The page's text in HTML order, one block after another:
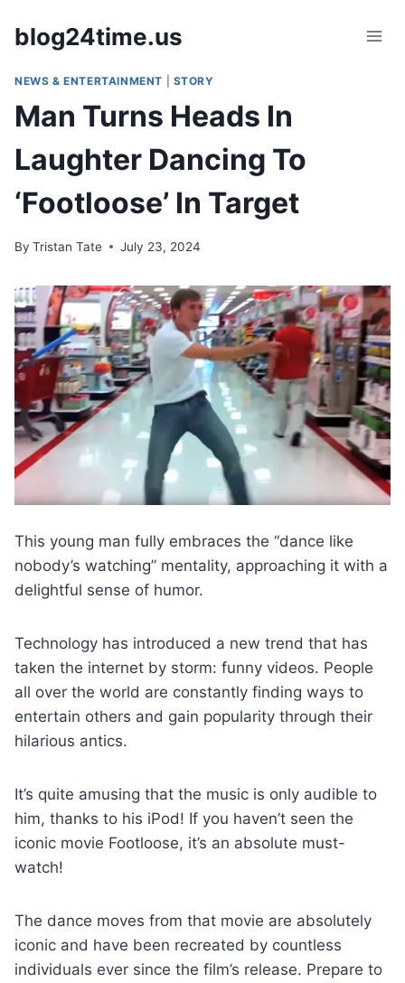
blog24time.us
NEWS & ENTERTAINMENT STORY
Man Turns Heads In
Laughter Dancing To
‘Footloose’ In Target
By Tristan Tate July 23, 2024
This young man fully embraces the “dance like
nobody’s watching” mentality, approaching it with a
delightful sense of humor.
Technology has introduced a new trend that has
taken the internet by storm: funny videos. People
all over the world are constantly finding ways to
entertain others and gain popularity through their
hilarious antics.
It’s quite amusing that the music is only audible to
him, thanks to his iPod! If you haven’t seen the
iconic movie Footloose, it’s an absolute must-
watch!
The dance moves from that movie are absolutely
iconic and have been recreated by countless
individuals ever since the film’s release. Prepare to